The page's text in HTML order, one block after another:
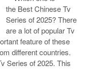
the Best Chinese Tv
Series of 2025? There
are a lot of popular Tv
feature of these
different countries.
Series of 2025. This